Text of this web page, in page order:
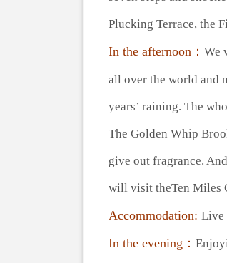
Plucking Terrace, the
In the afternoon： We
all over the world and
years’ raining. The
The Golden Whip
give out fragrance.
will visit theTen Miles
Accommodation: Live
In the evening：